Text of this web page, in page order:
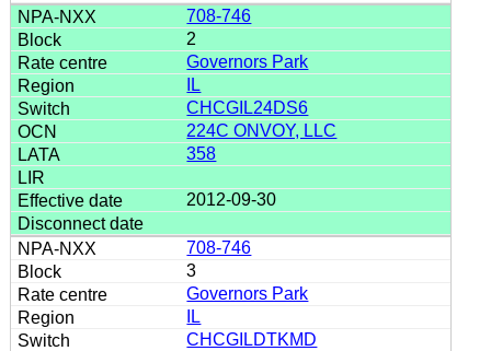
708-746
2
Governors Park
IL
CHCGIL24DS6
224C ONVOY, LLC
358
2012-09-30
708-746
3
Governors Park
IL
CHCGILDTKMD